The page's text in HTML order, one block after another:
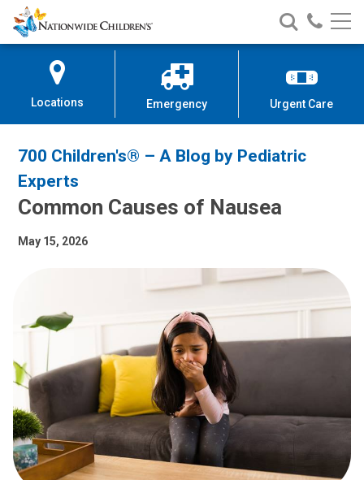
Skip
to
Content
Nationwide
Children’s
Search
Nationwide
Children’s
Call
Locations Emergency Urgent Care
700 Children's® – A Blog by Pediatric
Experts
Common Causes of Nausea
May 15, 2026